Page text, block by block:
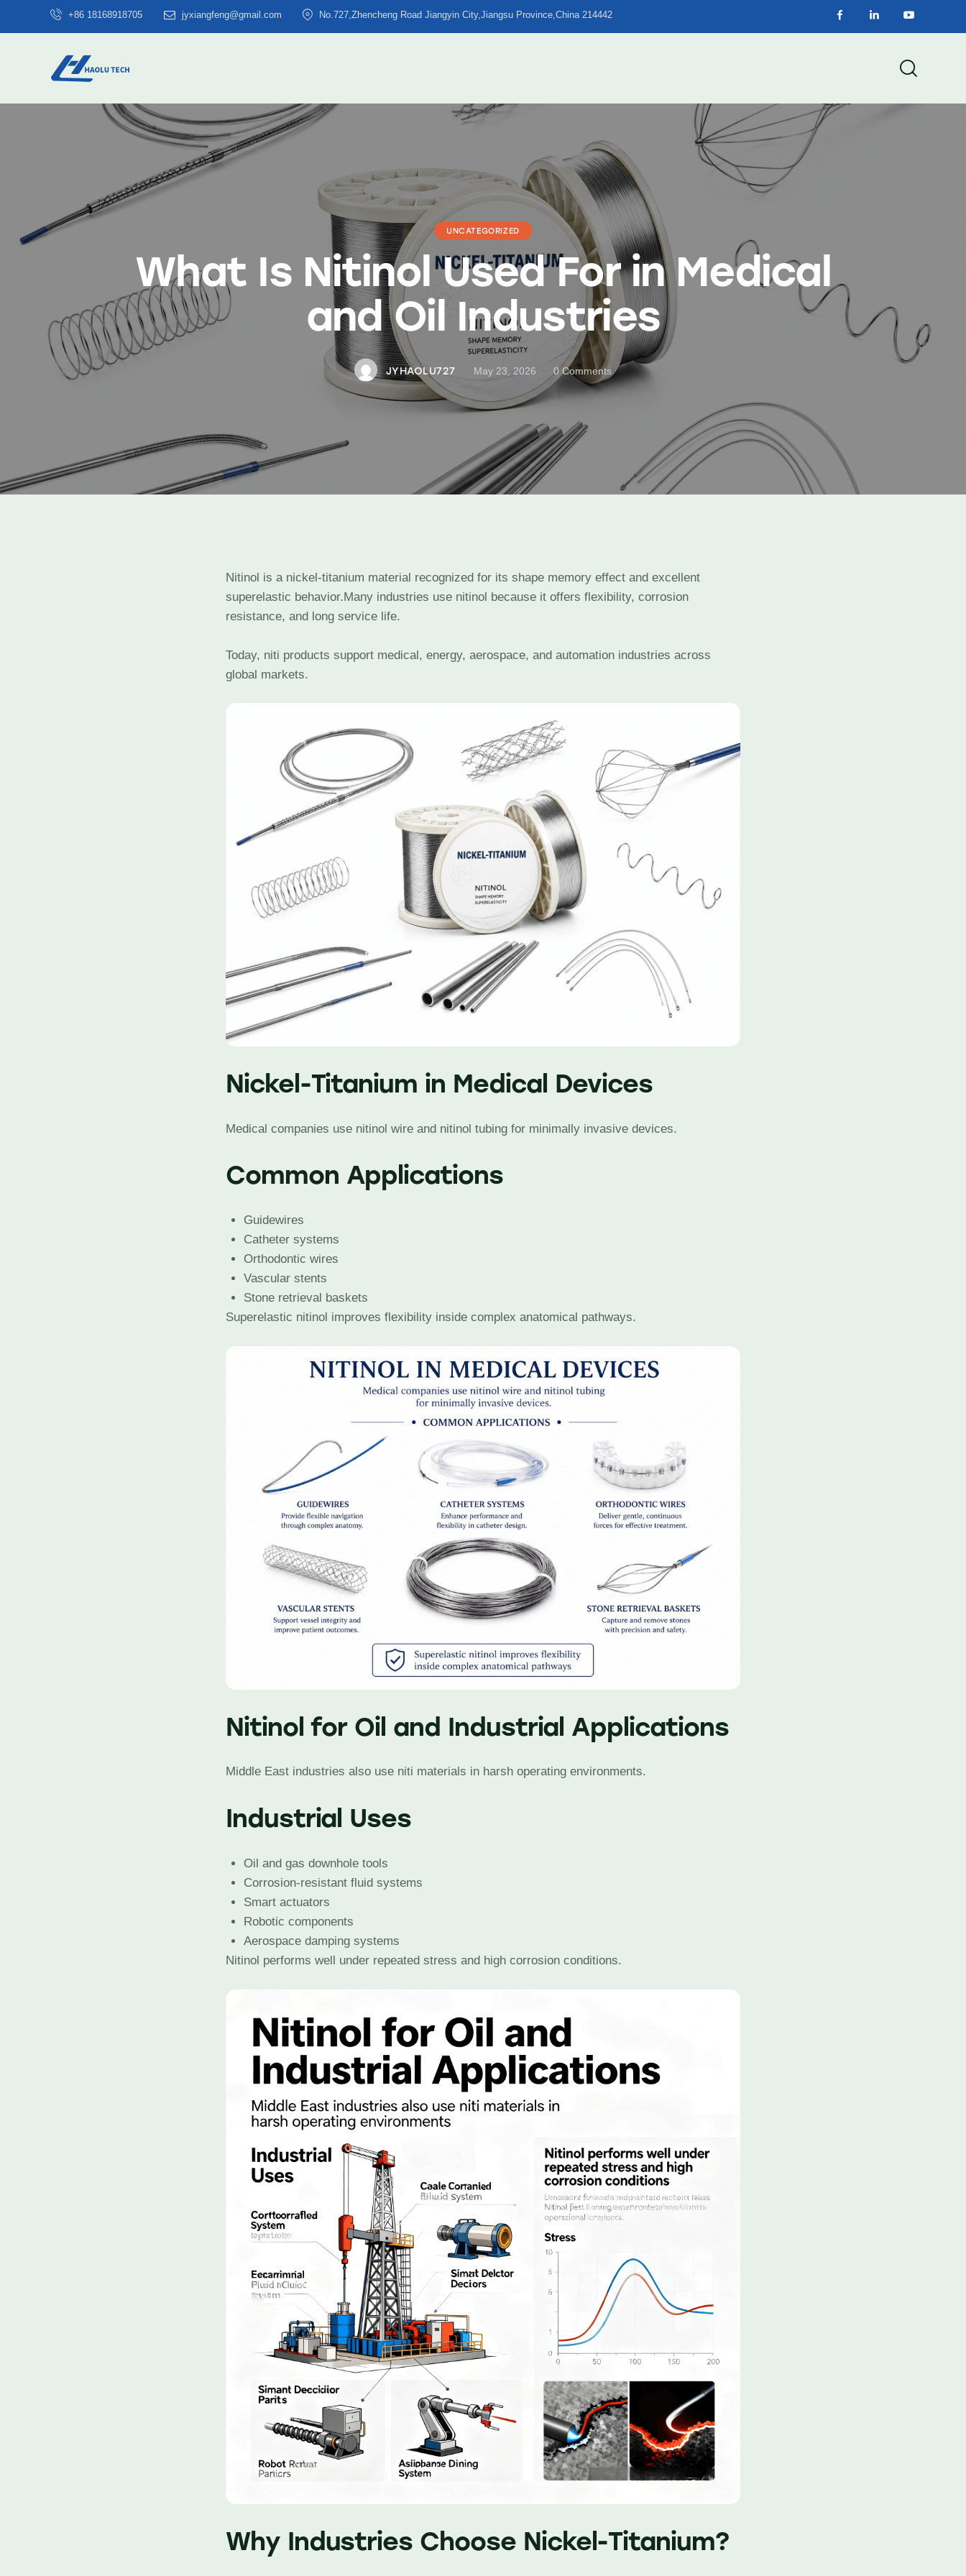
+86 18168918705 jyxiangfeng@gmail.com No.727,Zhencheng Road Jiangyin City,Jiangsu Province,China 214442
UNCATEGORIZED
What Is Nitinol Used For in Medical
and Oil Industries
JYHAOLU727 May 23, 2026 0 Comments
Nitinol is a nickel-titanium material recognized for its shape memory effect and excellent
superelastic behavior.Many industries use nitinol because it offers flexibility, corrosion
resistance, and long service life.
Today, niti products support medical, energy, aerospace, and automation industries across
global markets.
Nickel-Titanium in Medical Devices
Medical companies use nitinol wire and nitinol tubing for minimally invasive devices.
Common Applications
Guidewires
Catheter systems
Orthodontic wires
Vascular stents
Stone retrieval baskets
Superelastic nitinol improves flexibility inside complex anatomical pathways.
Nitinol for Oil and Industrial Applications
Middle East industries also use niti materials in harsh operating environments.
Industrial Uses
Oil and gas downhole tools
Corrosion-resistant fluid systems
Smart actuators
Robotic components
Aerospace damping systems
Nitinol performs well under repeated stress and high corrosion conditions.
Why Industries Choose Nickel-Titanium?